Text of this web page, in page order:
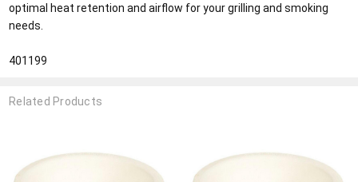
optimal heat retention and airflow for your grilling and smoking
needs.
401199
Related Products